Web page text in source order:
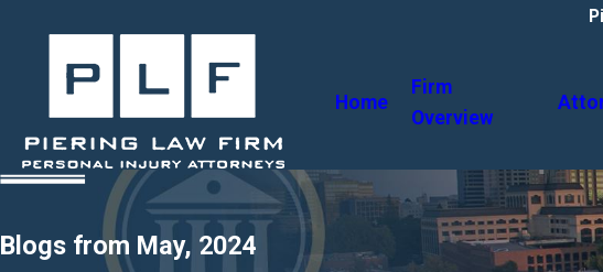
Home
Firm
Overview
Blogs from May, 2024